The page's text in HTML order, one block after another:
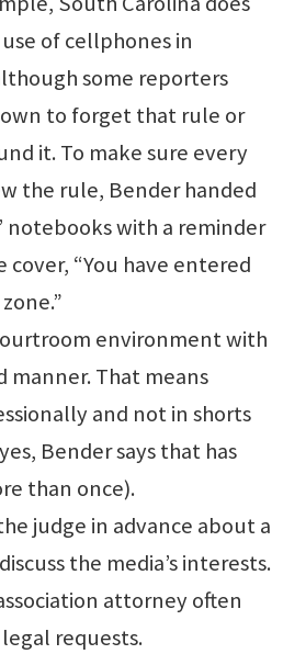
of cellphones in
some reporters
to forget that rule or
it. To make sure every
the rule, Bender handed
notebooks with a reminder
“You have entered
environment with
manner. That means
and not in shorts
Bender says that has
than once).
judge in advance about a
the media’s interests.
attorney often
requests.